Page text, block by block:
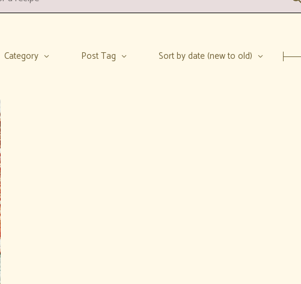
Category Post Tag Sort by date (new to old)